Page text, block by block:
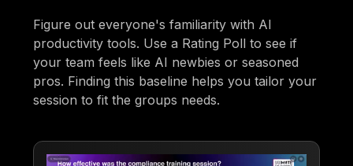
Figure out everyone's familiarity with AI
productivity tools. Use a Rating Poll to see if
your team feels like AI newbies or seasoned
pros. Finding this baseline helps you tailor your
session to fit the groups needs.